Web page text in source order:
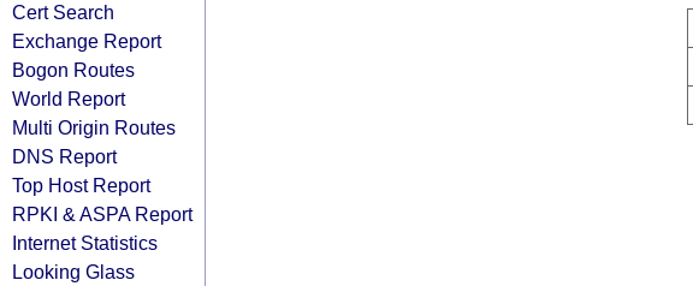
Cert Search
Exchange Report
Bogon Routes
World Report
Multi Origin Routes
DNS Report
Top Host Report
RPKI & ASPA Report
Internet Statistics
Looking Glass